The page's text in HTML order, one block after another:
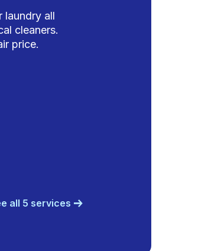
laundry all
cleaners.
price.
all 5 services